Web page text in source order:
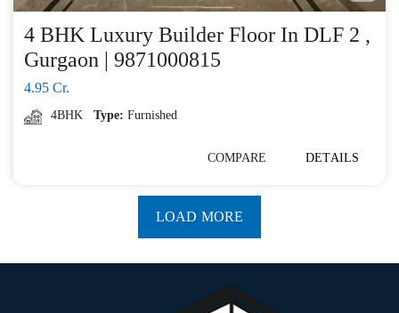
4 BHK Luxury Builder Floor In DLF 2 ,
Gurgaon | 9871000815
4.95 Cr.
4BHK Type: Furnished
COMPARE DETAILS
LOAD MORE